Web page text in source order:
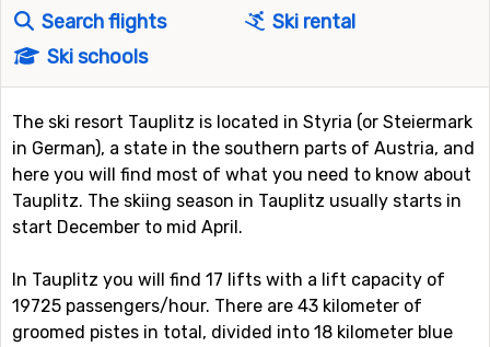
Search flights
Ski rental
Ski schools
The ski resort Tauplitz is located in Styria (or Steiermark
in German), a state in the southern parts of Austria, and
here you will find most of what you need to know about
Tauplitz. The skiing season in Tauplitz usually starts in
start December to mid April.
In Tauplitz you will find 17 lifts with a lift capacity of
19725 passengers/hour. There are 43 kilometer of
groomed pistes in total, divided into 18 kilometer blue